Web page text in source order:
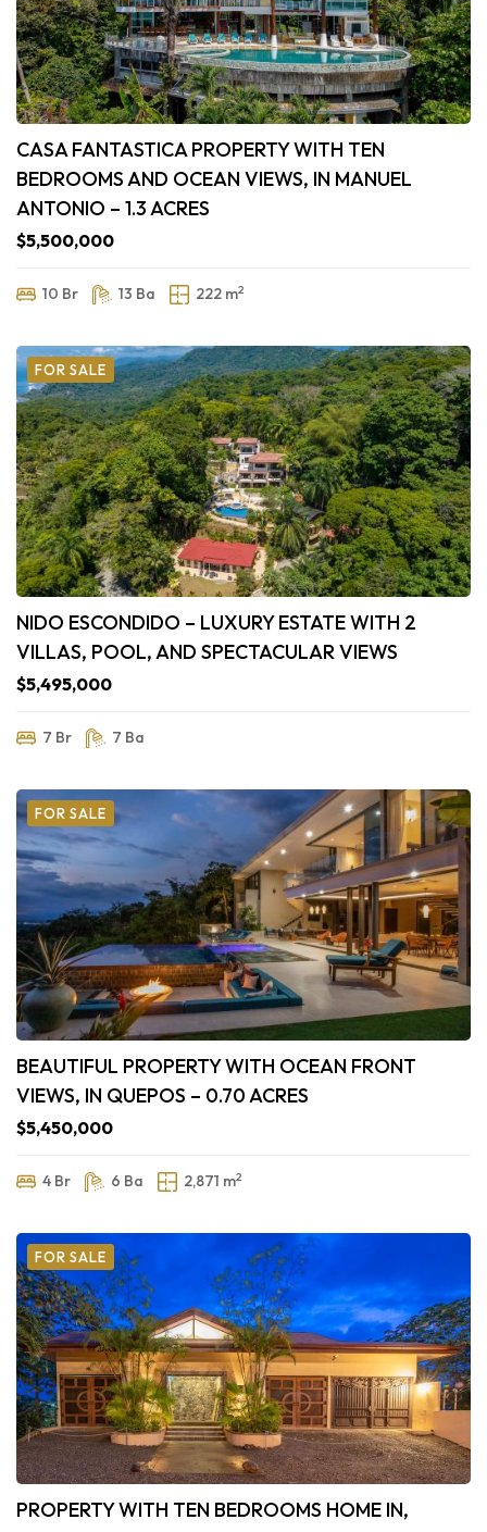
CASA FANTASTICA PROPERTY WITH TEN
BEDROOMS AND OCEAN VIEWS, IN MANUEL
ANTONIO – 1.3 ACRES
$5,500,000
10 Br 13 Ba 222 m2
FOR SALE
NIDO ESCONDIDO – LUXURY ESTATE WITH 2
VILLAS, POOL, AND SPECTACULAR VIEWS
$5,495,000
7 Br 7 Ba
FOR SALE
BEAUTIFUL PROPERTY WITH OCEAN FRONT
VIEWS, IN QUEPOS – 0.70 ACRES
$5,450,000
4 Br 6 Ba 2,871 m2
FOR SALE
PROPERTY WITH TEN BEDROOMS HOME IN,